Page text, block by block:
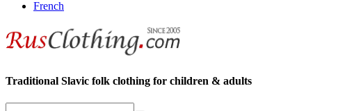
French
Traditional Slavic folk clothing for children & adults